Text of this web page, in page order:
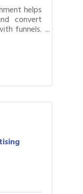
helps
convert
funnels.
next